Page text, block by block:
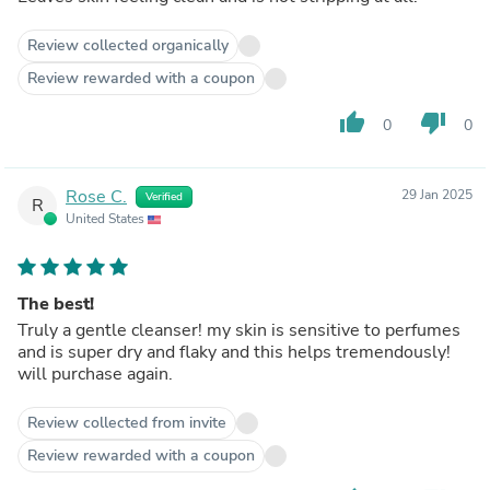
Review collected organically
Review rewarded with a coupon
thumb_up 0 thumb_down 0
R Rose C. Verified
United States
29 Jan 2025
The best!
Truly a gentle cleanser! my skin is sensitive to perfumes
and is super dry and flaky and this helps tremendously!
will purchase again.
Review collected from invite
Review rewarded with a coupon